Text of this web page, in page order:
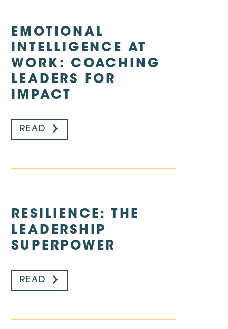
EMOTIONAL
INTELLIGENCE AT
WORK: COACHING
LEADERS FOR
IMPACT
READ
RESILIENCE: THE
LEADERSHIP
SUPERPOWER
READ